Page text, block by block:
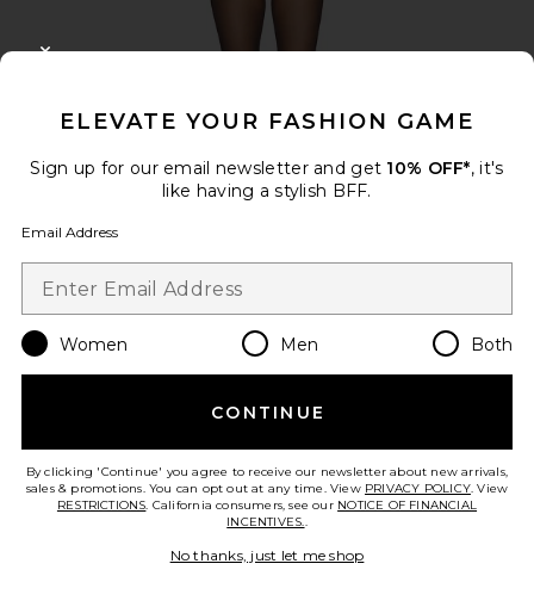
Helsa
ELEVATE YOUR FASHION GAME
Sign up for our email newsletter and get 10% OFF*, it's
like having a stylish BFF.
Email Address
Women Men Both
CONTINUE
By clicking 'Continue' you agree to receive our newsletter about new arrivals,
sales & promotions. You can opt out at any time. View PRIVACY POLICY. View
RESTRICTIONS. California consumers, see our NOTICE OF FINANCIAL
INCENTIVES..
No thanks, just let me shop